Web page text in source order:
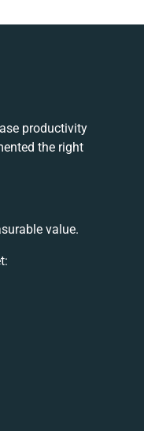
productivity
the right
value.